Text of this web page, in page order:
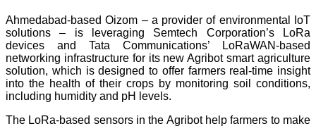
Ahmedabad-based Oizom – a provider of environmental IoT
solutions – is leveraging Semtech Corporation’s LoRa
devices and Tata Communications’ LoRaWAN-based
networking infrastructure for its new Agribot smart agriculture
solution, which is designed to offer farmers real-time insight
into the health of their crops by monitoring soil conditions,
including humidity and pH levels.
The LoRa-based sensors in the Agribot help farmers to make